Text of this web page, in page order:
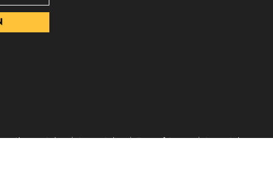
Shipping Policy Privacy Policy Terms of Service Return Policy